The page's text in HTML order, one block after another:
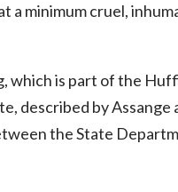
a minimum cruel,
which is part of the
described by Assange
the State